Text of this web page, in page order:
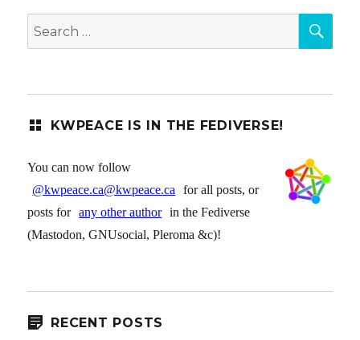
Search
for:
KWPEACE IS IN THE FEDIVERSE!
You can now follow
@kwpeace.ca@kwpeace.ca
for all posts, or
posts for any other author in the Fediverse
(Mastodon, GNUsocial, Pleroma &c)!
RECENT POSTS